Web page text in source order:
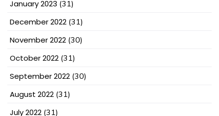
January 2023 (31)
December 2022 (31)
November 2022 (30)
October 2022 (31)
September 2022 (30)
August 2022 (31)
July 2022 (31)